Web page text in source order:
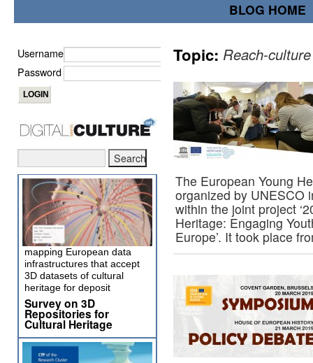
BLOG HOME
Topic: Reach-culture
The European Young
organized by UNESCO
within the joint project
Heritage: Engaging
Europe’. It took place
Username
Password
mapping European data
infrastructures that accept
3D datasets of cultural
heritage for deposit
Survey on 3D
Repositories for
Cultural Heritage